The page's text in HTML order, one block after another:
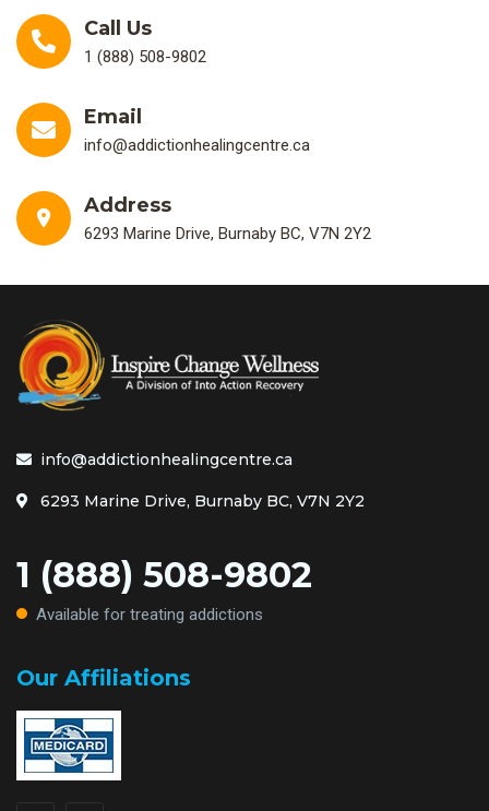
Call Us
1 (888) 508-9802
Email
info@addictionhealingcentre.ca
Address
6293 Marine Drive, Burnaby BC, V7N 2Y2
info@addictionhealingcentre.ca
6293 Marine Drive, Burnaby BC, V7N 2Y2
1 (888) 508-9802
Available for treating addictions
Our Affiliations